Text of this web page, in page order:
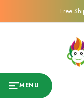
Free
MENU